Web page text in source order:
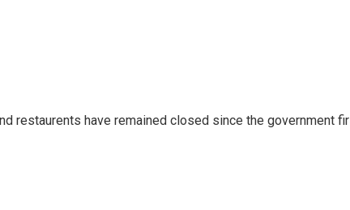
restaurents have remained closed since the government